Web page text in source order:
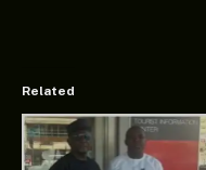
Related